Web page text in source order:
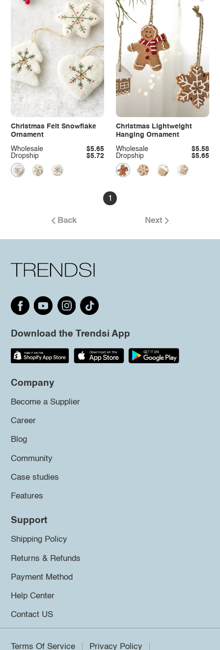
Christmas Felt Snowflake
Ornament
Dropship $5.72
Wholesale $5.65
Christmas Lightweight
Hanging Ornament
Dropship $5.65
Wholesale $5.58
1
Back Next
Download the Trendsi App
Company
Become a Supplier
Career
Blog
Community
Case studies
Features
Support
Shipping Policy
Returns & Refunds
Payment Method
Help Center
Contact US
Terms Of Service Privacy Policy